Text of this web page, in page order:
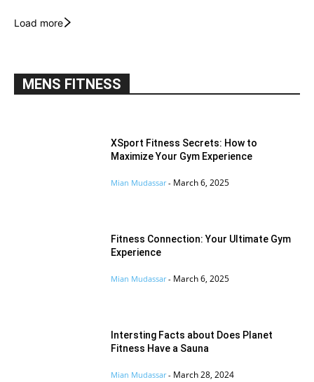
Load more
MENS FITNESS
XSport Fitness Secrets: How to
Maximize Your Gym Experience
Mian Mudassar - March 6, 2025
Fitness Connection: Your Ultimate Gym
Experience
Mian Mudassar - March 6, 2025
Intersting Facts about Does Planet
Fitness Have a Sauna
Mian Mudassar - March 28, 2024